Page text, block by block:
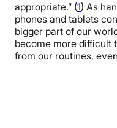
appropriate.” (1) As
phones and tablets
bigger part of our
become more difficult
from our routines,